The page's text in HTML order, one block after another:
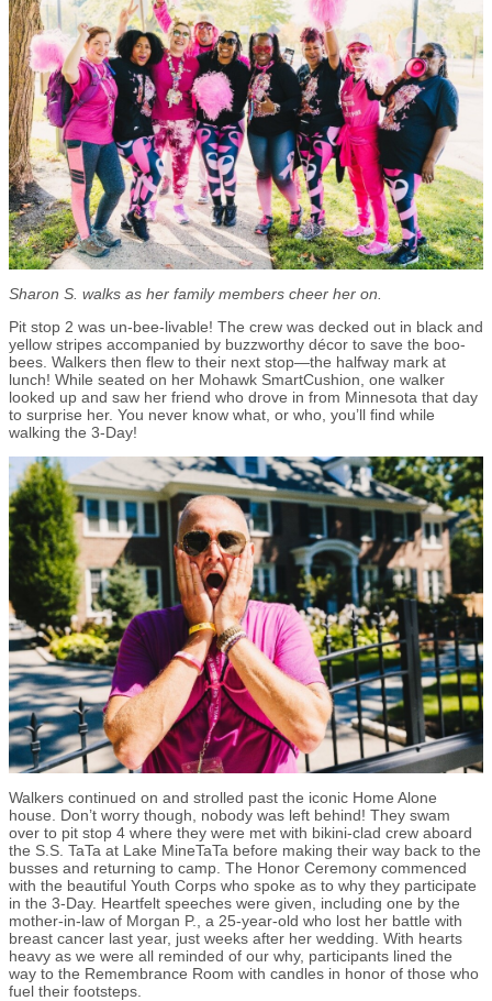
Sharon S. walks as her family members cheer her on.
Pit stop 2 was un-bee-livable! The crew was decked out in black and
yellow stripes accompanied by buzzworthy décor to save the boo-
bees. Walkers then flew to their next stop—the halfway mark at
lunch! While seated on her Mohawk SmartCushion, one walker
looked up and saw her friend who drove in from Minnesota that day
to surprise her. You never know what, or who, you’ll find while
walking the 3-Day!
Walkers continued on and strolled past the iconic Home Alone
house. Don’t worry though, nobody was left behind! They swam
over to pit stop 4 where they were met with bikini-clad crew aboard
the S.S. TaTa at Lake MineTaTa before making their way back to the
busses and returning to camp. The Honor Ceremony commenced
with the beautiful Youth Corps who spoke as to why they participate
in the 3-Day. Heartfelt speeches were given, including one by the
mother-in-law of Morgan P., a 25-year-old who lost her battle with
breast cancer last year, just weeks after her wedding. With hearts
heavy as we were all reminded of our why, participants lined the
way to the Remembrance Room with candles in honor of those who
fuel their footsteps.